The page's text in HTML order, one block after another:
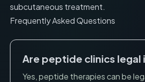
subcutaneous treatment.
Frequently Asked Questions
Are peptide clinics legal
Yes, peptide therapies can be